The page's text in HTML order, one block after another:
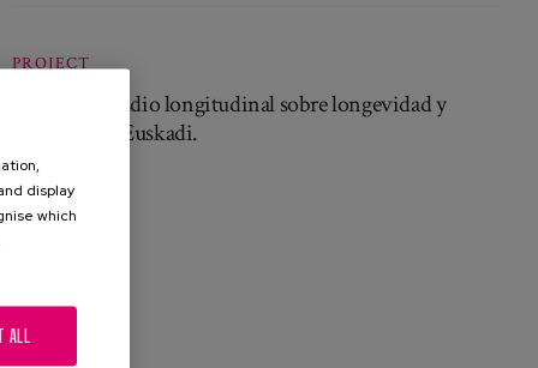
PROJECT
Biziaria. Estudio longitudinal sobre longevidad y
cuidados en Euskadi.
display
which
ALL